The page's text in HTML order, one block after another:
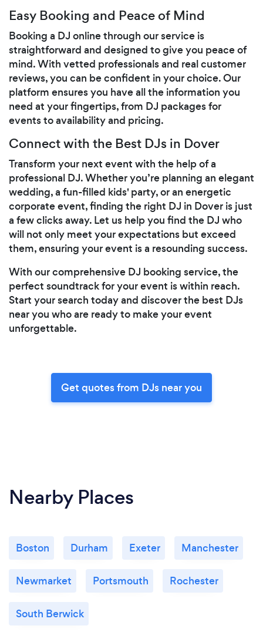
Easy Booking and Peace of Mind
Booking a DJ online through our service is
straightforward and designed to give you peace of
mind. With vetted professionals and real customer
reviews, you can be confident in your choice. Our
platform ensures you have all the information you
need at your fingertips, from DJ packages for
events to availability and pricing.
Connect with the Best DJs in Dover
Transform your next event with the help of a
professional DJ. Whether you’re planning an elegant
wedding, a fun-filled kids' party, or an energetic
corporate event, finding the right DJ in Dover is just
a few clicks away. Let us help you find the DJ who
will not only meet your expectations but exceed
them, ensuring your event is a resounding success.
With our comprehensive DJ booking service, the
perfect soundtrack for your event is within reach.
Start your search today and discover the best DJs
near you who are ready to make your event
unforgettable.
Get quotes from DJs near you
Nearby Places
Boston Durham Exeter Manchester
Newmarket Portsmouth Rochester
South Berwick